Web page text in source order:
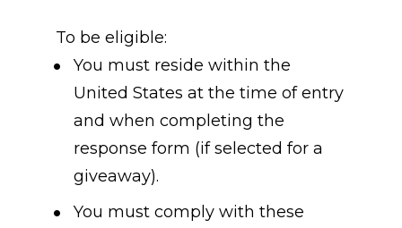
To be eligible:
You must reside within the
United States at the time of entry
and when completing the
response form (if selected for a
giveaway).
You must comply with these